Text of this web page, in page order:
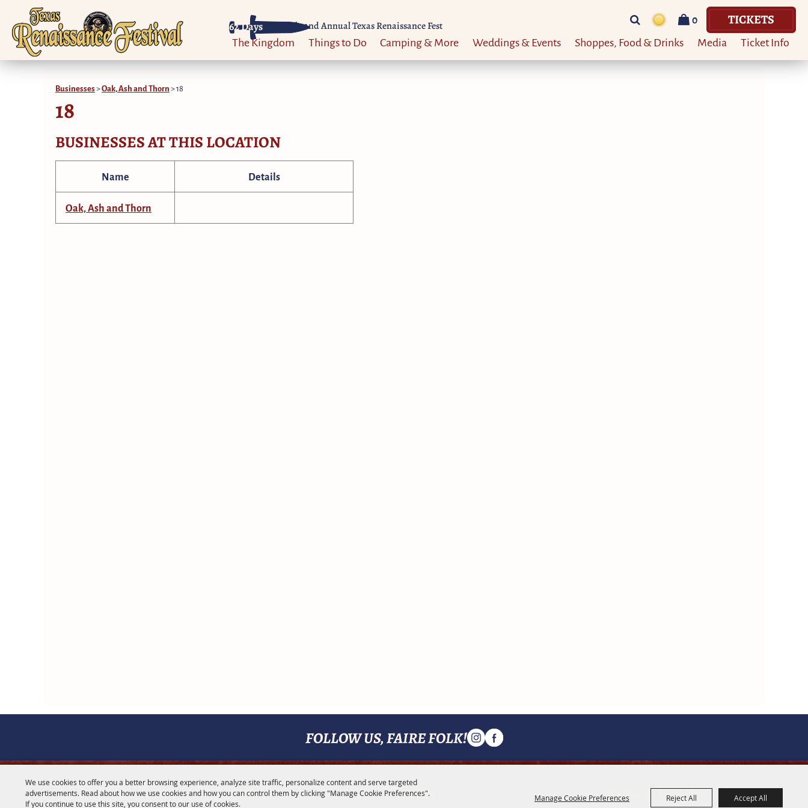
We use cookies to offer you a better browsing experience, analyze site traffic, personalize content and serve targeted
advertisements. Read about how we use cookies and how you can control them by clicking "Manage Cookie Preferences".
If you continue to use this site, you consent to our use of cookies.
Manage Cookie Preferences Reject All Accept All
62Days Til 52nd Annual Texas Renaissance Fest 0 TICKETS
The Kingdom Things to Do Camping & More Weddings & Events Shoppes, Food & Drinks Media Ticket Info
Businesses>Oak, Ash and Thorn>18
18
BUSINESSES AT THIS LOCATION
Name Details
Oak, Ash and Thorn
FOLLOW US, FAIRE FOLK!
CONTACT MENU OFFICE HOURS